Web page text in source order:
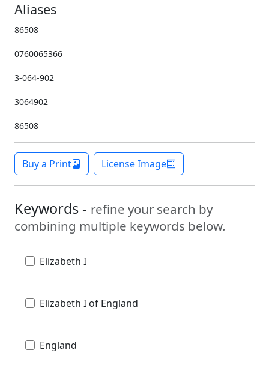
Aliases
86508
0760065366
3-064-902
3064902
86508
Buy a Print License Image
Keywords - refine your search by
combining multiple keywords below.
Elizabeth I
Elizabeth I of England
England